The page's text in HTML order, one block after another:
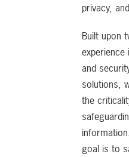
privacy,
Built upon
experience
and
solutions,
the
goal is to